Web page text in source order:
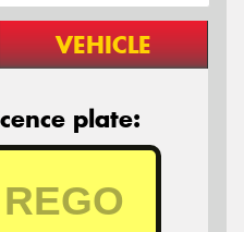
VEHICLE
plate: